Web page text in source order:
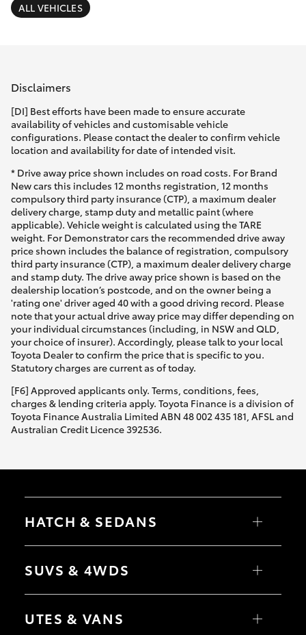
Corolla Sedan
bZ4X
bZ4X Touring
LandCruiser Prado
C-HR
Fortuner
Yaris Cross
Corolla Cross
Kluger
Utes & Vans
LandCruiser 70
Tundra
Parts & Accessories
Fleet
Personalise
Discover
Contact
ALL VEHICLES
Disclaimers
[DI] Best efforts have been made to ensure accurate
availability of vehicles and customisable vehicle
configurations. Please contact the dealer to confirm vehicle
location and availability for date of intended visit.
* Drive away price shown includes on road costs. For Brand
New cars this includes 12 months registration, 12 months
compulsory third party insurance (CTP), a maximum dealer
delivery charge, stamp duty and metallic paint (where
applicable). Vehicle weight is calculated using the TARE
weight. For Demonstrator cars the recommended drive away
price shown includes the balance of registration, compulsory
third party insurance (CTP), a maximum dealer delivery charge
and stamp duty. The drive away price shown is based on the
dealership location’s postcode, and on the owner being a
'rating one' driver aged 40 with a good driving record. Please
note that your actual drive away price may differ depending on
your individual circumstances (including, in NSW and QLD,
your choice of insurer). Accordingly, please talk to your local
Toyota Dealer to confirm the price that is specific to you.
Statutory charges are current as of today.
[F6] Approved applicants only. Terms, conditions, fees,
charges & lending criteria apply. Toyota Finance is a division of
Toyota Finance Australia Limited ABN 48 002 435 181, AFSL and
Australian Credit Licence 392536.
HATCH & SEDANS
Yaris
Camry
SUVS & 4WDS
RAV4
bZ4X Touring
UTES & VANS